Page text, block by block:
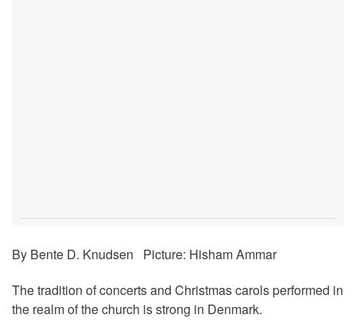
By Bente D. Knudsen Picture: Hisham Ammar
The tradition of concerts and Christmas carols performed in
the realm of the church is strong in Denmark.